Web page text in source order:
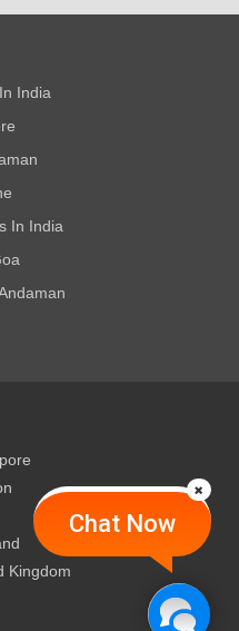
Chat Now
India
In India
Kingdom